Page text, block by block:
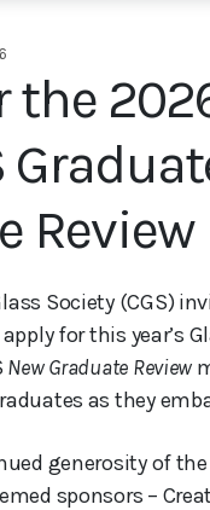
the
Review
Society (CGS)
for this year’s
New Graduate Review
as they
generosity of
sponsors –